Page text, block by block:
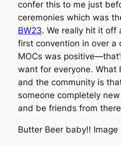
confer this to me just
ceremonies which was
BW23. We really hit it off
first convention in over a
MOCs was
want for everyone. What
and the community is
someone completely
and be friends from
Butter Beer baby!!